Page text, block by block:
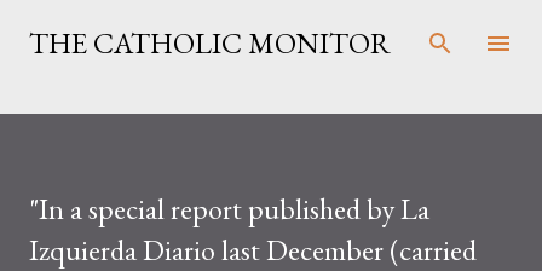
Skip to main content
THE CATHOLIC MONITOR
"In a special report published by La
Izquierda Diario last December (carried